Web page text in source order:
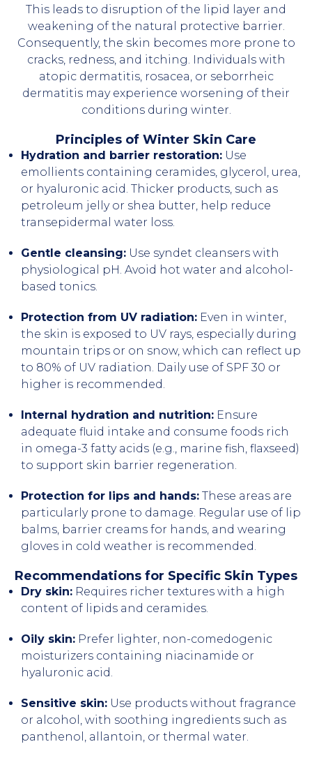
This leads to disruption of the lipid layer and
weakening of the natural protective barrier.
Consequently, the skin becomes more prone to
cracks, redness, and itching. Individuals with
atopic dermatitis, rosacea, or seborrheic
dermatitis may experience worsening of their
conditions during winter.
Principles of Winter Skin Care
Hydration and barrier restoration: Use
emollients containing ceramides, glycerol, urea,
or hyaluronic acid. Thicker products, such as
petroleum jelly or shea butter, help reduce
transepidermal water loss.
Gentle cleansing: Use syndet cleansers with
physiological pH. Avoid hot water and alcohol-
based tonics.
Protection from UV radiation: Even in winter,
the skin is exposed to UV rays, especially during
mountain trips or on snow, which can reflect up
to 80% of UV radiation. Daily use of SPF 30 or
higher is recommended.
Internal hydration and nutrition: Ensure
adequate fluid intake and consume foods rich
in omega-3 fatty acids (e.g., marine fish, flaxseed)
to support skin barrier regeneration.
Protection for lips and hands: These areas are
particularly prone to damage. Regular use of lip
balms, barrier creams for hands, and wearing
gloves in cold weather is recommended.
Recommendations for Specific Skin Types
Dry skin: Requires richer textures with a high
content of lipids and ceramides.
Oily skin: Prefer lighter, non-comedogenic
moisturizers containing niacinamide or
hyaluronic acid.
Sensitive skin: Use products without fragrance
or alcohol, with soothing ingredients such as
panthenol, allantoin, or thermal water.